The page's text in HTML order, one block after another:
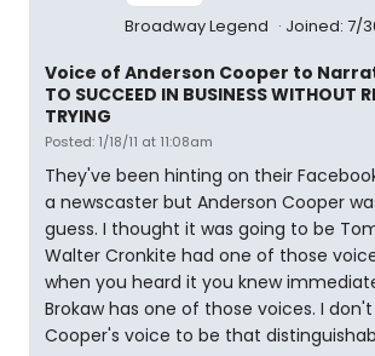
Broadway Legend Joined: 7/
Voice of Anderson Cooper to
TO SUCCEED IN BUSINESS WITHOUT
TRYING
Posted: 1/18/11 at 11:08am
They've been hinting on their
a newscaster but Anderson Cooper
guess. I thought it was going to be
Walter Cronkite had one of those
when you heard it you knew
Brokaw has one of those voices. I
Cooper's voice to be that